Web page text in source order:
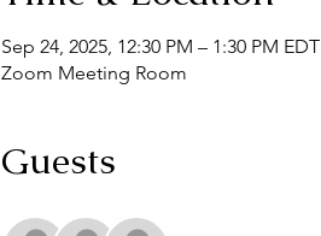
Sep 24, 2025, 12:30 PM – 1:30 PM EDT
Zoom Meeting Room
Guests